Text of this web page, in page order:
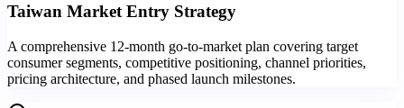
Taiwan Market Entry Strategy
A comprehensive 12-month go-to-market plan covering target
consumer segments, competitive positioning, channel priorities,
pricing architecture, and phased launch milestones.